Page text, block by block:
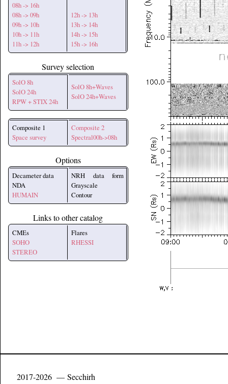
08h -> 16h
08h -> 09h
09h -> 10h
10h -> 11h
11h -> 12h
12h -> 13h
13h -> 14h
14h -> 15h
15h -> 16h
Survey selection
SolO 8h
SolO 24h
RPW + STIX 24h
SolO 8h+Waves
SolO 24h+Waves
Composite 1
Space survey
Composite 2
Spectral00h->08h
Options
Decameter data
NDA
HUMAIN
NRH data form
Grayscale
Contour
Links to other catalog
CMEs
SOHO
STEREO
Flares
RHESSI
2017-2026 — Secchirh